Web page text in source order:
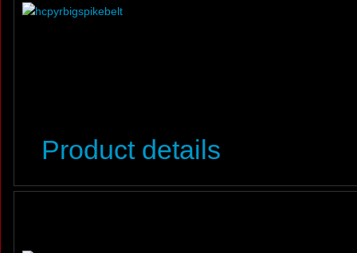
Product details